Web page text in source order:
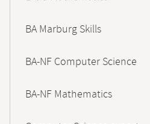
BA Marburg Skills
BA-NF Computer Science
BA-NF Mathematics